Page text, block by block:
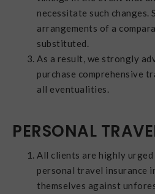
necessitate such changes.
arrangements of a
substituted.
As a result, we strongly
purchase comprehensive
all eventualities.
PERSONAL
All clients are highly urged
personal travel insurance
themselves against